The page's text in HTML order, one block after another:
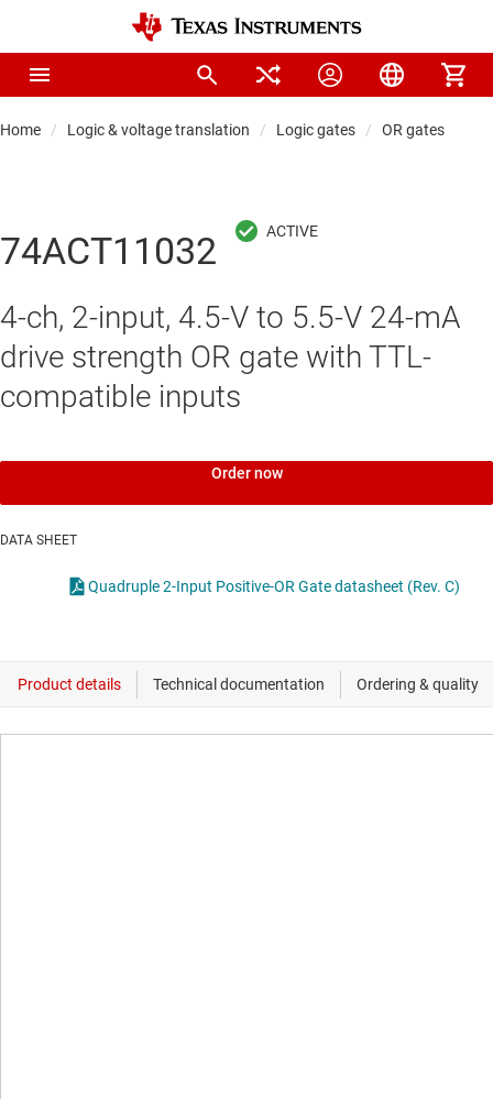
Home Logic & voltage translation Logic gates OR gates
74ACT11032
4-ch, 2-input, 4.5-V to 5.5-V 24-mA
drive strength OR gate with TTL-
compatible inputs
Order now
DATA SHEET
Quadruple 2-Input Positive-OR Gate datasheet (Rev. C)